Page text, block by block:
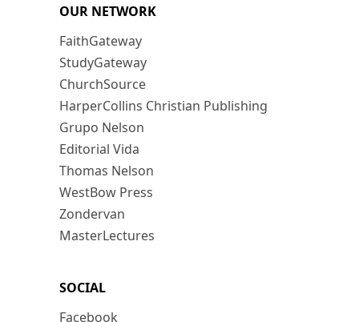
OUR NETWORK
FaithGateway
StudyGateway
ChurchSource
HarperCollins Christian Publishing
Grupo Nelson
Editorial Vida
Thomas Nelson
WestBow Press
Zondervan
MasterLectures
SOCIAL
Facebook